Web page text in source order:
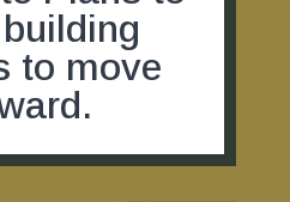
to move